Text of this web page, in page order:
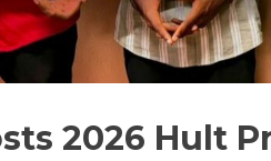
2026 Hult